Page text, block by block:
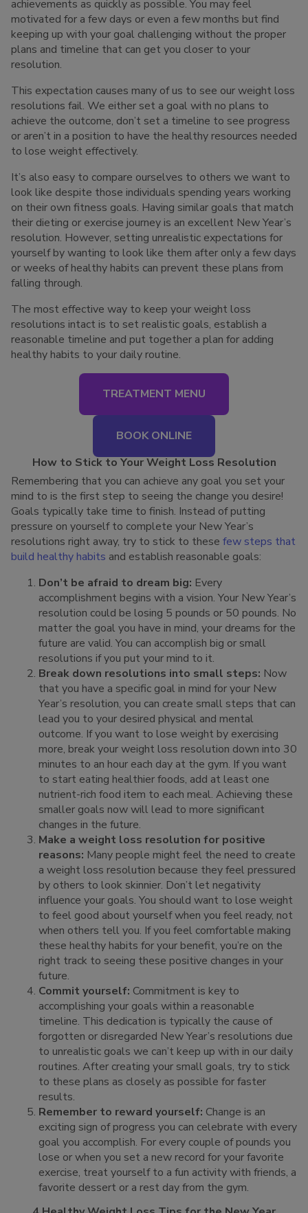
achievements as quickly as possible. You may feel
motivated for a few days or even a few months but find
keeping up with your goal challenging without the proper
plans and timeline that can get you closer to your
resolution.
This expectation causes many of us to see our weight loss
resolutions fail. We either set a goal with no plans to
achieve the outcome, don’t set a timeline to see progress
or aren’t in a position to have the healthy resources needed
to lose weight effectively.
It’s also easy to compare ourselves to others we want to
look like despite those individuals spending years working
on their own fitness goals. Having similar goals that match
their dieting or exercise journey is an excellent New Year’s
resolution. However, setting unrealistic expectations for
yourself by wanting to look like them after only a few days
or weeks of healthy habits can prevent these plans from
falling through.
The most effective way to keep your weight loss
resolutions intact is to set realistic goals, establish a
reasonable timeline and put together a plan for adding
healthy habits to your daily routine.
TREATMENT MENU
BOOK ONLINE
How to Stick to Your Weight Loss Resolution
Remembering that you can achieve any goal you set your
mind to is the first step to seeing the change you desire!
Goals typically take time to finish. Instead of putting
pressure on yourself to complete your New Year’s
resolutions right away, try to stick to these few steps that
build healthy habits and establish reasonable goals:
Don’t be afraid to dream big: Every
accomplishment begins with a vision. Your New Year’s
resolution could be losing 5 pounds or 50 pounds. No
matter the goal you have in mind, your dreams for the
future are valid. You can accomplish big or small
resolutions if you put your mind to it.
Break down resolutions into small steps: Now
that you have a specific goal in mind for your New
Year’s resolution, you can create small steps that can
lead you to your desired physical and mental
outcome. If you want to lose weight by exercising
more, break your weight loss resolution down into 30
minutes to an hour each day at the gym. If you want
to start eating healthier foods, add at least one
nutrient-rich food item to each meal. Achieving these
smaller goals now will lead to more significant
changes in the future.
Make a weight loss resolution for positive
reasons: Many people might feel the need to create
a weight loss resolution because they feel pressured
by others to look skinnier. Don’t let negativity
influence your goals. You should want to lose weight
to feel good about yourself when you feel ready, not
when others tell you. If you feel comfortable making
these healthy habits for your benefit, you’re on the
right track to seeing these positive changes in your
future.
Commit yourself: Commitment is key to
accomplishing your goals within a reasonable
timeline. This dedication is typically the cause of
forgotten or disregarded New Year’s resolutions due
to unrealistic goals we can’t keep up with in our daily
routines. After creating your small goals, try to stick
to these plans as closely as possible for faster
results.
Remember to reward yourself: Change is an
exciting sign of progress you can celebrate with every
goal you accomplish. For every couple of pounds you
lose or when you set a new record for your favorite
exercise, treat yourself to a fun activity with friends, a
favorite dessert or a rest day from the gym.